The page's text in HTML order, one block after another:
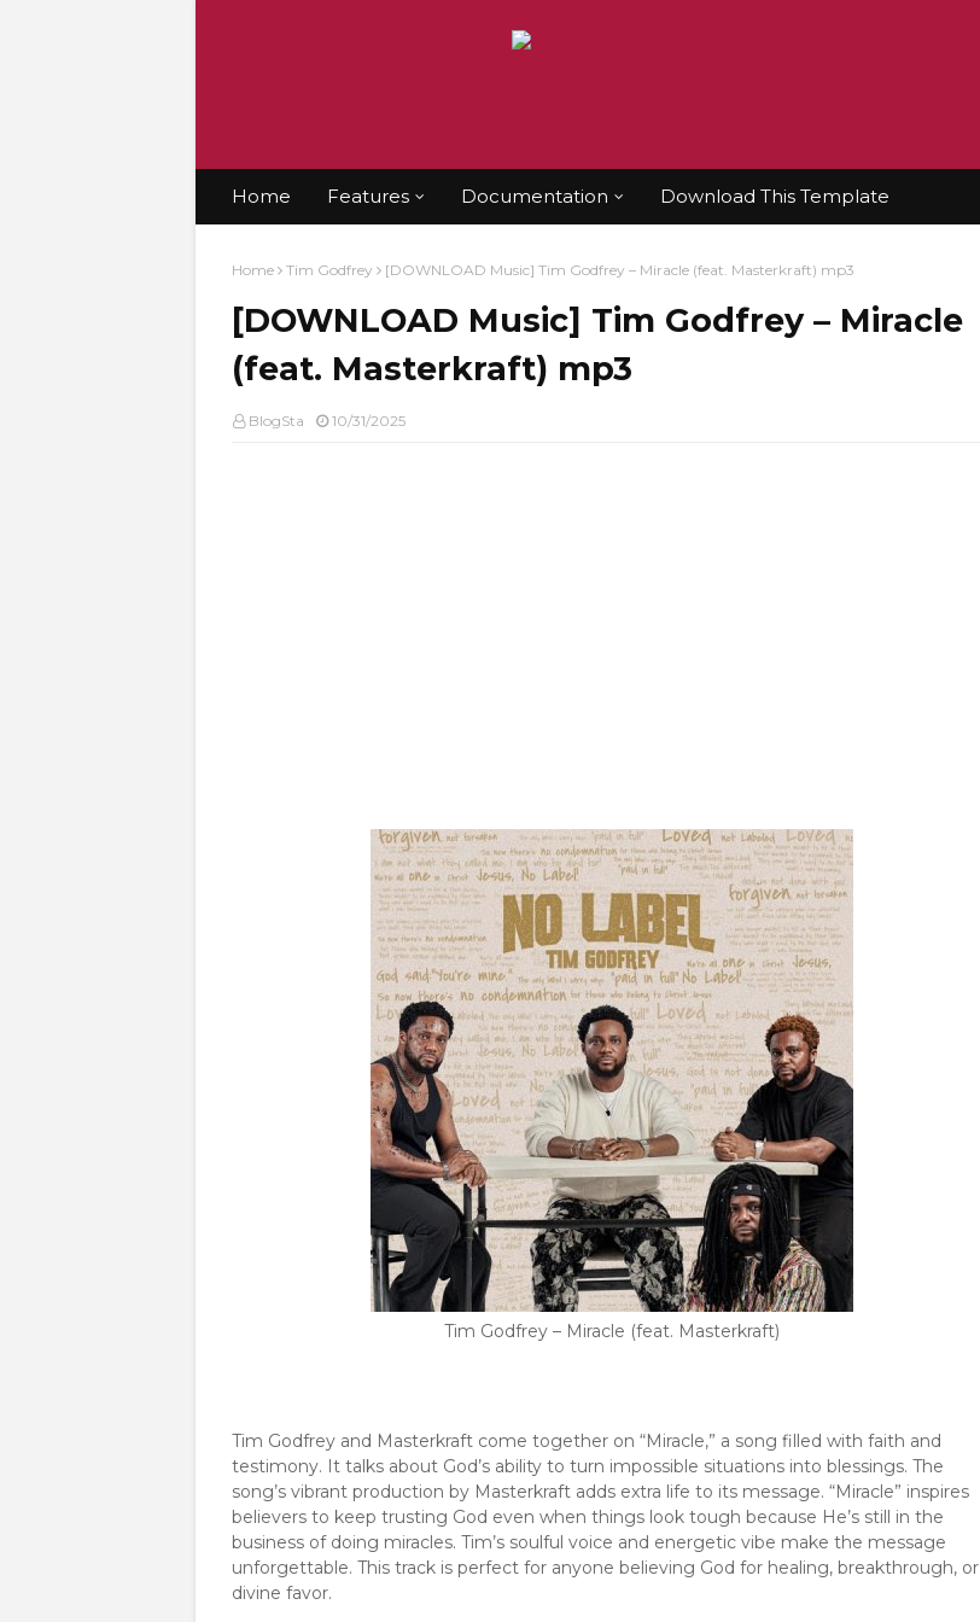
Home Features Documentation Download This Template
Home Tim Godfrey [DOWNLOAD Music] Tim Godfrey – Miracle (feat. Masterkraft) mp3
[DOWNLOAD Music] Tim Godfrey – Miracle
(feat. Masterkraft) mp3
BlogSta 10/31/2025
Tim Godfrey – Miracle (feat. Masterkraft)
Tim Godfrey and Masterkraft come together on “Miracle,” a song filled with faith and
testimony. It talks about God’s ability to turn impossible situations into blessings. The
song’s vibrant production by Masterkraft adds extra life to its message. “Miracle” inspires
believers to keep trusting God even when things look tough because He’s still in the
business of doing miracles. Tim’s soulful voice and energetic vibe make the message
unforgettable. This track is perfect for anyone believing God for healing, breakthrough, or
divine favor.